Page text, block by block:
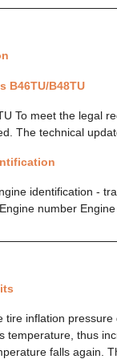
B46TU/B48TU
To meet the legal
The technical
identification -
number
tire inflation
temperature, thus
falls again.